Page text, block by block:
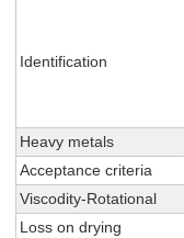
Identification
Heavy metals
Acceptance criteria
Viscodity-Rotational
Loss on drying